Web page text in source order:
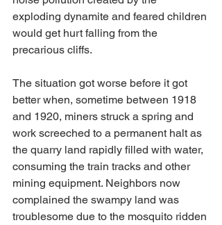
exploding dynamite and feared children
would get hurt falling from the
precarious cliffs.
The situation got worse before it got
better when, sometime between 1918
and 1920, miners struck a spring and
work screeched to a permanent halt as
the quarry land rapidly filled with water,
consuming the train tracks and other
mining equipment. Neighbors now
complained the swampy land was
troublesome due to the mosquito ridden